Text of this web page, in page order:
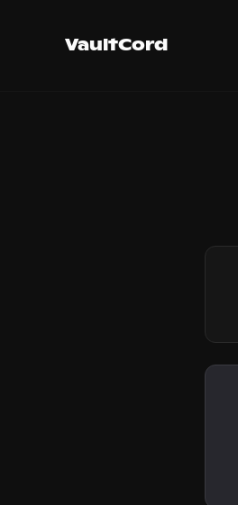
VaultCord